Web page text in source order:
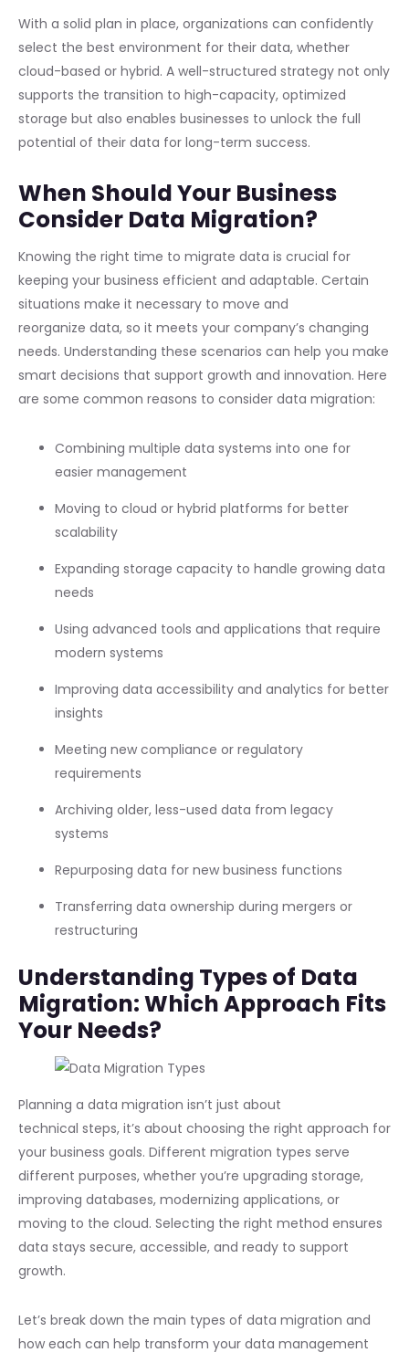
With a solid plan in place, organizations can confidently
select the best environment for their data, whether
cloud-based or hybrid. A well-structured strategy not only
supports the transition to high-capacity, optimized
storage but also enables businesses to unlock the full
potential of their data for long-term success.
When Should Your Business
Consider Data Migration?
Knowing the right time to migrate data is crucial for
keeping your business efficient and adaptable. Certain
situations make it necessary to move and
reorganize data, so it meets your company’s changing
needs. Understanding these scenarios can help you make
smart decisions that support growth and innovation. Here
are some common reasons to consider data migration:
Combining multiple data systems into one for
easier management
Moving to cloud or hybrid platforms for better
scalability
Expanding storage capacity to handle growing data
needs
Using advanced tools and applications that require
modern systems
Improving data accessibility and analytics for better
insights
Meeting new compliance or regulatory
requirements
Archiving older, less-used data from legacy
systems
Repurposing data for new business functions
Transferring data ownership during mergers or
restructuring
Understanding Types of Data
Migration: Which Approach Fits
Your Needs?
Planning a data migration isn’t just about
technical steps, it’s about choosing the right approach for
your business goals. Different migration types serve
different purposes, whether you’re upgrading storage,
improving databases, modernizing applications, or
moving to the cloud. Selecting the right method ensures
data stays secure, accessible, and ready to support
growth.
Let’s break down the main types of data migration and
how each can help transform your data management